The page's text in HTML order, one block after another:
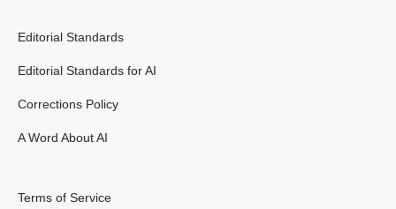
Editorial Standards
Editorial Standards for AI
Corrections Policy
A Word About AI
Terms of Service